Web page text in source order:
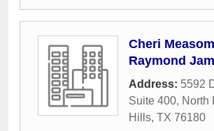
Cheri
Raymond
Address: 5592
Suite 400, North
Hills, TX 76180